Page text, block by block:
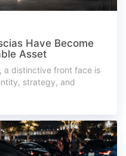
Have Become
Asset
a distinctive front face is
strategy, and